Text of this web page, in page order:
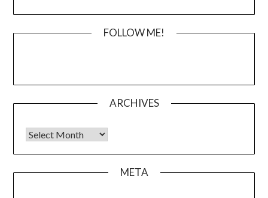
FOLLOW ME!
ARCHIVES
Archives
META